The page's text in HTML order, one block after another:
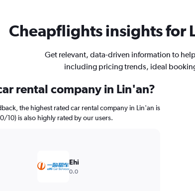
Cheapflights insights for
Get relevant, data-driven information to
including pricing trends, ideal
rental company in Lin'an?
the highest rated car rental company in Lin'an is
10) is also highly rated by our users.
Ehi
0.0